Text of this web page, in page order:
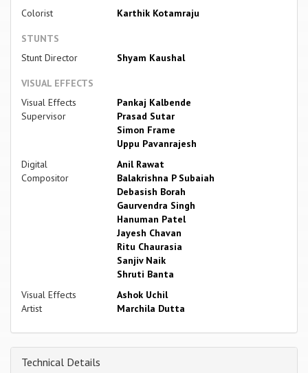
Colorist
Karthik Kotamraju
STUNTS
Stunt Director
Shyam Kaushal
VISUAL EFFECTS
Visual Effects
Supervisor
Pankaj Kalbende
Prasad Sutar
Simon Frame
Uppu Pavanrajesh
Digital
Compositor
Anil Rawat
Balakrishna P Subaiah
Debasish Borah
Gaurvendra Singh
Hanuman Patel
Jayesh Chavan
Ritu Chaurasia
Sanjiv Naik
Shruti Banta
Visual Effects
Artist
Ashok Uchil
Marchila Dutta
Technical Details